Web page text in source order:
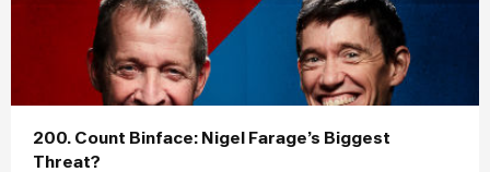
200. Count Binface: Nigel Farage’s Biggest
Threat?